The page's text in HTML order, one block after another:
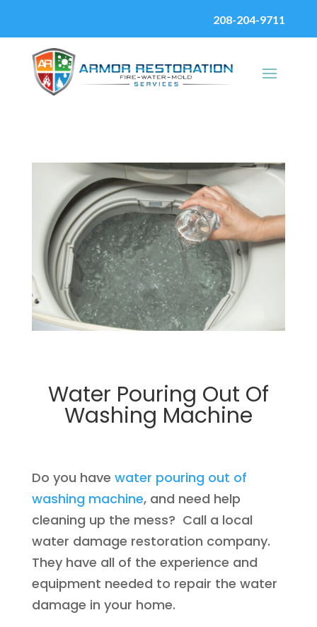
208-204-9711
Water Pouring Out Of
Washing Machine
Do you have water pouring out of
washing machine, and need help
cleaning up the mess? Call a local
water damage restoration company.
They have all of the experience and
equipment needed to repair the water
damage in your home.